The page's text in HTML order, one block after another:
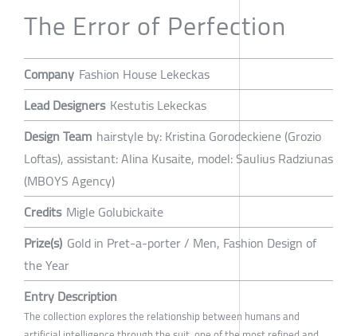
The Error of Perfection
Company Fashion House Lekeckas
Lead Designers Kestutis Lekeckas
Design Team hairstyle by: Kristina Gorodeckiene (Grozio
Loftas), assistant: Alina Kusaite, model: Saulius Radziunas
(MBOYS Agency)
Credits Migle Golubickaite
Prize(s) Gold in Pret-a-porter / Men, Fashion Design of
the Year
Entry Description
The collection explores the relationship between humans and